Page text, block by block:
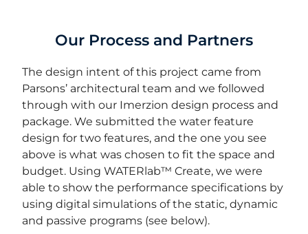
Our Process and Partners
The design intent of this project came from
Parsons’ architectural team and we followed
through with our Imerzion design process and
package.We submitted the water feature
design for two features, and the one you see
above is what was chosen to fit the space and
budget. Using WATERlab™ Create, we were
able to show the performance specifications by
using digital simulations of the static, dynamic
and passive programs (see below).